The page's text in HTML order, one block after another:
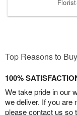
Top Reasons to Buy
100%
We take pride in our
we deliver. If you are
please contact us so